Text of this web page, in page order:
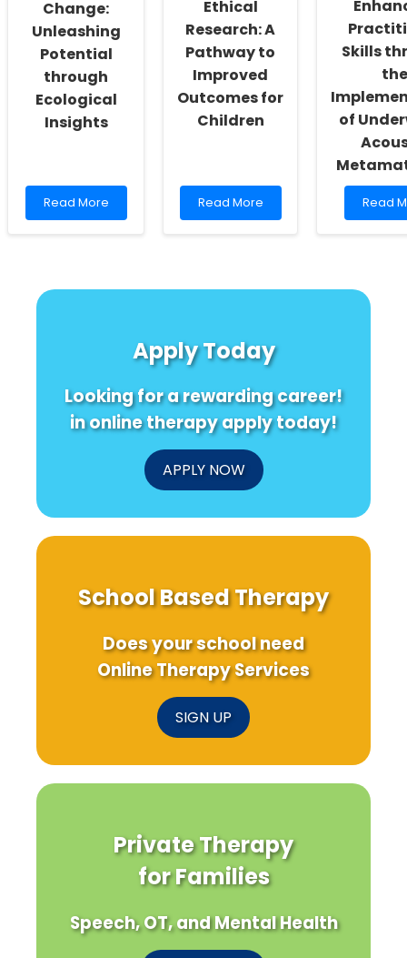
the
Water?
\"
Change:
Unleashing
Potential
through
Ecological
Insights
Read
more
Potential
Read More
Ethical
Research: A
Pathway to
Improved
Outcomes for
Children
Read
more
Improved
Outcomes
Children
Read More
Skills
the
of
Read
more
through
Read
Apply Today
Looking for a rewarding career!
in online therapy apply today!
APPLY NOW
School Based Therapy
Does your school need
Online Therapy Services
SIGN UP
Private Therapy
for Families
Speech, OT, and Mental Health